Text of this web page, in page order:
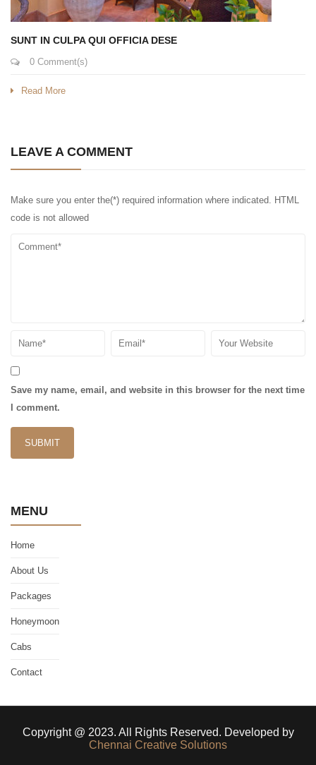
SUNT IN CULPA QUI OFFICIA DESE
0 Comment(s)
Read More
LEAVE A COMMENT
Make sure you enter the(*) required information where indicated. HTML
code is not allowed
Save my name, email, and website in this browser for the next time
I comment.
MENU
Home
About Us
Packages
Honeymoon
Cabs
Contact
Copyright @ 2023. All Rights Reserved. Developed by
Chennai Creative Solutions